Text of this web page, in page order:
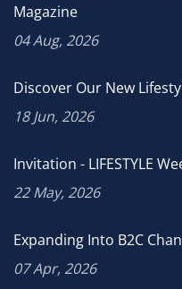
Magazine
04 Aug, 2026
Discover Our New
18 Jun, 2026
Invitation - LIFESTYLE
22 May, 2026
Expanding Into B2C
07 Apr, 2026